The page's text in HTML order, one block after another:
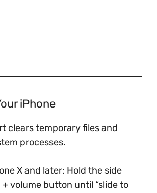
iPhone
clears temporary files and
processes.
X and later: Hold the side
volume button until “slide to